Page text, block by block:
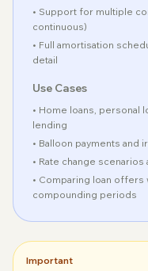
• Support for multiple
continuous)
• Full amortisation
detail
Use Cases
• Home loans, personal
lending
• Balloon payments and
• Rate change scenarios
• Comparing loan
compounding periods
Important